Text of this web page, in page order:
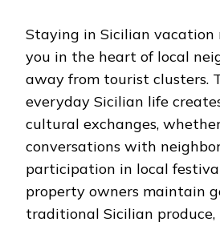
Staying in Sicilian vacation
you in the heart of local
away from tourist clusters.
everyday Sicilian life
cultural exchanges,
conversations with
participation in local
property owners maintain
traditional Sicilian